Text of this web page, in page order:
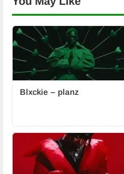
Blxckie – planz